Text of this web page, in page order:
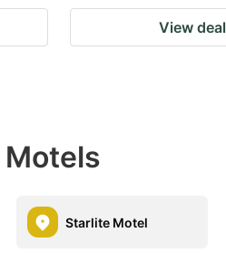
View deal
Starlite Motel